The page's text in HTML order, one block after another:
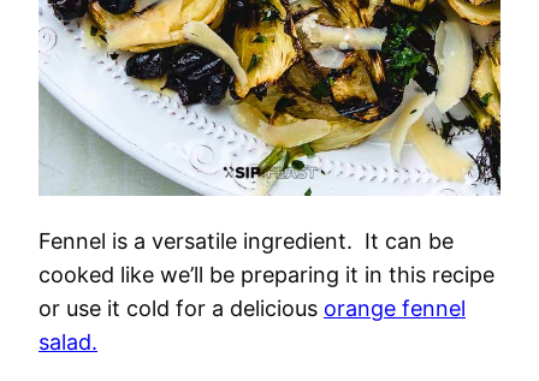
Fennel is a versatile ingredient. It can be
cooked like we’ll be preparing it in this recipe
or use it cold for a delicious orange fennel
salad.